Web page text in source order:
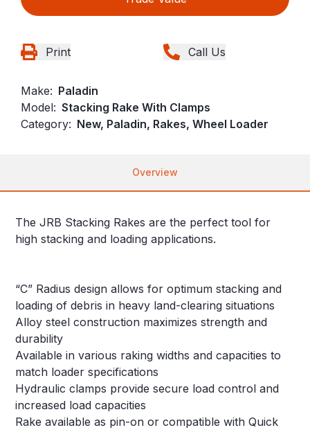
Print Call Us
Make: Paladin
Model: Stacking Rake With Clamps
Category: New, Paladin, Rakes, Wheel Loader
Overview
The JRB Stacking Rakes are the perfect tool for
high stacking and loading applications.
“C” Radius design allows for optimum stacking and
loading of debris in heavy land-clearing situations
Alloy steel construction maximizes strength and
durability
Available in various raking widths and capacities to
match loader specifications
Hydraulic clamps provide secure load control and
increased load capacities
Rake available as pin-on or compatible with Quick